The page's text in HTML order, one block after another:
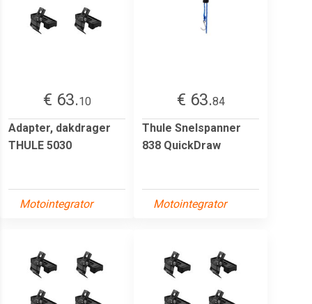
€ 63.10
Adapter, dakdrager
THULE 5030
Motointegrator
€ 63.84
Thule Snelspanner
838 QuickDraw
Motointegrator